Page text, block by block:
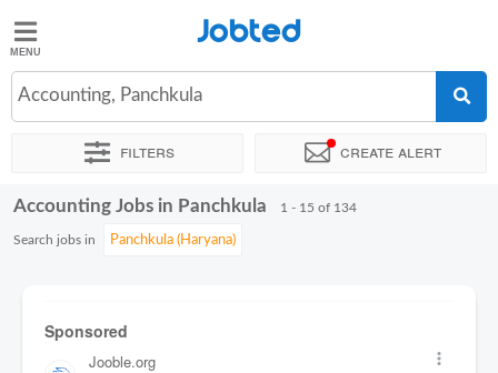
Jobted
Jobs
Salaries
Jobted
Accounting, Panchkula
Filters Create alert
Sort by Exact location Company Job type
Accounting Jobs in Panchkula 1 - 15 of 134
Search jobs in